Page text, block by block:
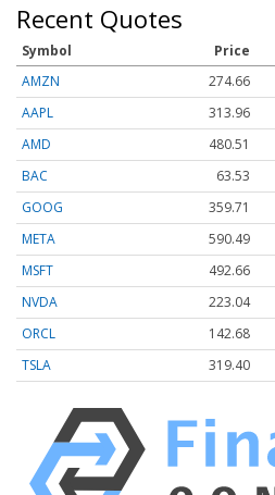
Recent Quotes
Symbol Price
AMZN
274.66
AAPL
313.96
AMD
480.51
BAC
63.53
GOOG
359.71
META
590.49
MSFT
492.66
NVDA
223.04
ORCL
142.68
TSLA
319.40